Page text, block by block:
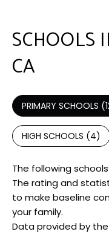
SCHOOLS
CA
PRIMARY SCHOOLS (
HIGH SCHOOLS (4)
The following
The rating and
to make baseline
your family.